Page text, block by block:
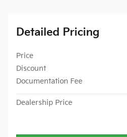
Detailed Pricing
Price
Discount
Documentation Fee
Dealership Price